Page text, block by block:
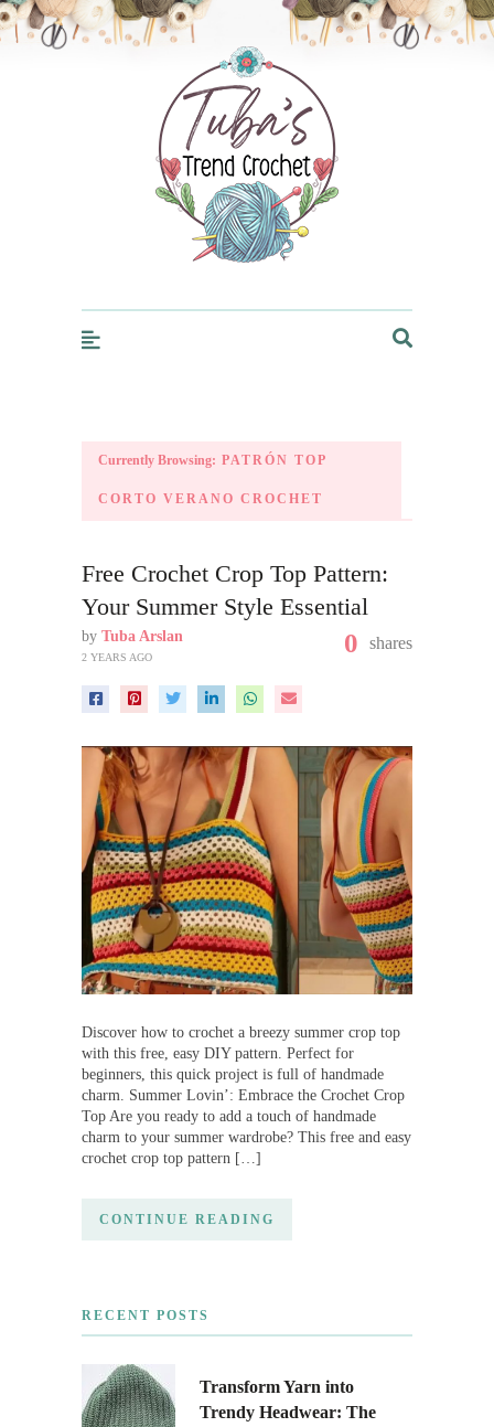
Trendcrochet
Currently Browsing: PATRÓN TOP
CORTO VERANO CROCHET
Free Crochet Crop Top Pattern:
Your Summer Style Essential
by Tuba Arslan
2 YEARS AGO 0 shares
Discover how to crochet a breezy summer crop top
with this free, easy DIY pattern. Perfect for
beginners, this quick project is full of handmade
charm. Summer Lovin’: Embrace the Crochet Crop
Top Are you ready to add a touch of handmade
charm to your summer wardrobe? This free and easy
crochet crop top pattern […]
CONTINUE READING
RECENT POSTS
Transform Yarn into
Trendy Headwear: The